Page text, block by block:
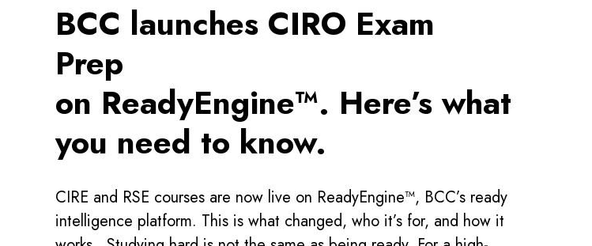
BCC launches CIRO Exam
Prep
on ReadyEngine™. Here’s what
you need to know.
CIRE and RSE courses are now live on ReadyEngine™, BCC’s ready
intelligence platform. This is what changed, who it’s for, and how it